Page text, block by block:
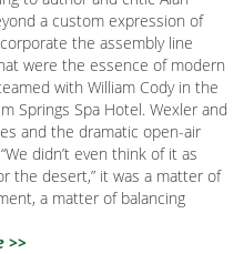
a custom expression of
the assembly line
were the essence of modern
with William Cody in the
Springs Spa Hotel. Wexler and
and the dramatic open-air
didn’t even think of it as
the desert,” it was a matter of
a matter of balancing
>>